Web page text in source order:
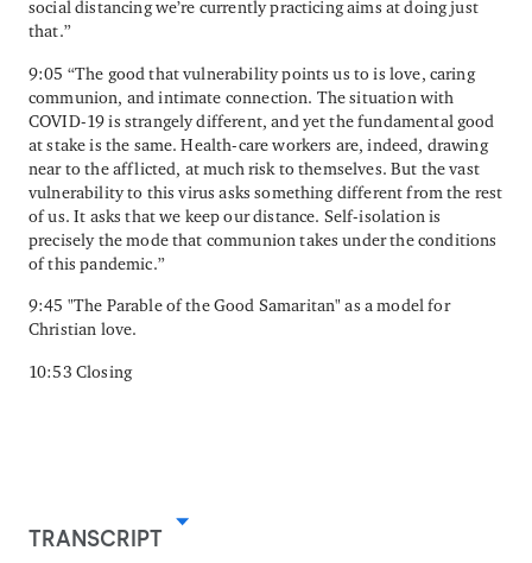
social distancing we’re currently practicing aims at doing just
that.”
9:05 “The good that vulnerability points us to is love, caring
communion, and intimate connection. The situation with
COVID-19 is strangely different, and yet the fundamental good
at stake is the same. Health-care workers are, indeed, drawing
near to the afflicted, at much risk to themselves. But the vast
vulnerability to this virus asks something different from the rest
of us. It asks that we keep our distance. Self-isolation is
precisely the mode that communion takes under the conditions
of this pandemic.”
9:45 "The Parable of the Good Samaritan" as a model for
Christian love.
10:53 Closing
TRANSCRIPT